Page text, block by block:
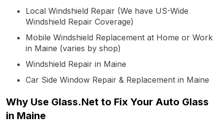
Local Windshield Repair (We have US-Wide
Windshield Repair Coverage)
Mobile Windshield Replacement at Home or Work
in Maine (varies by shop)
Windshield Repair in Maine
Car Side Window Repair & Replacement in Maine
Why Use Glass.Net to Fix Your Auto Glass
in Maine